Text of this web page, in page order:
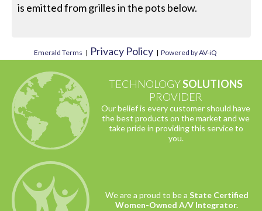
is emitted from grilles in the pots below.
Emerald Terms | Privacy Policy | Powered by AV-iQ
TECHNOLOGYSOLUTIONS
PROVIDER
Our belief is every customer should have
the best products on the market and we
take pride in providing this service to
you.
We are a proud to be a State Certified
Women-Owned A/V Integrator.